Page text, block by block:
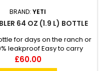
BRAND:YETI
64 OZ (1.9 L) BOTTLE
for days on the ranch or
leakproof Easy to carry
wall vacuum insulated
with straw cap accessory
Price
£60.00